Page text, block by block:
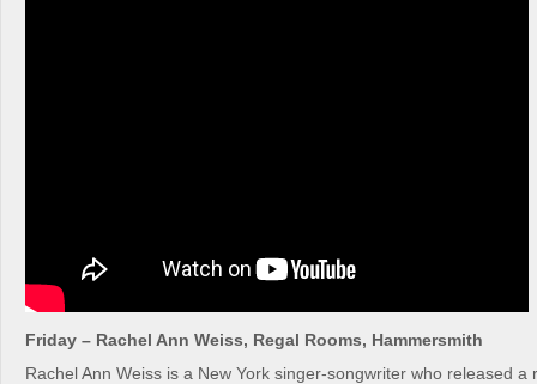
Friday – Rachel Ann Weiss, Regal Rooms, Hammersmith
Rachel Ann Weiss is a New York singer-songwriter who released a